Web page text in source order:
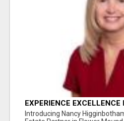
EXPERIENCE EXCELLENCE
NANCY HIGGINBOTHAM,
SUCCESS IN FLOWER
Introducing Nancy